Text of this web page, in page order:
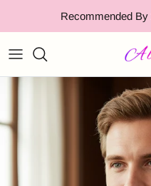
Recommended By